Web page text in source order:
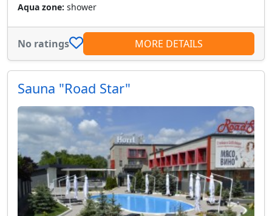
Aqua zone: shower
No ratings MORE DETAILS
Sauna "Road Star"